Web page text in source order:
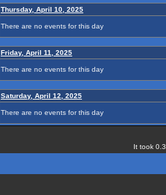
Thursday, April 10, 2025
There are no events for this day
Friday, April 11, 2025
There are no events for this day
Saturday, April 12, 2025
There are no events for this day
It took